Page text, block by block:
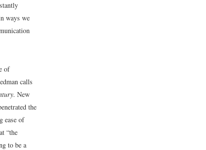
ways we
of
calls
. New
the
ease of
“the
to be a